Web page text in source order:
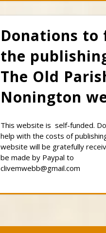
Donations to
the
The Old
Nonington
This website is self-funded.
help with the costs of
website will be gratefully
be made by Paypal to
clivemwebb@gmail.com